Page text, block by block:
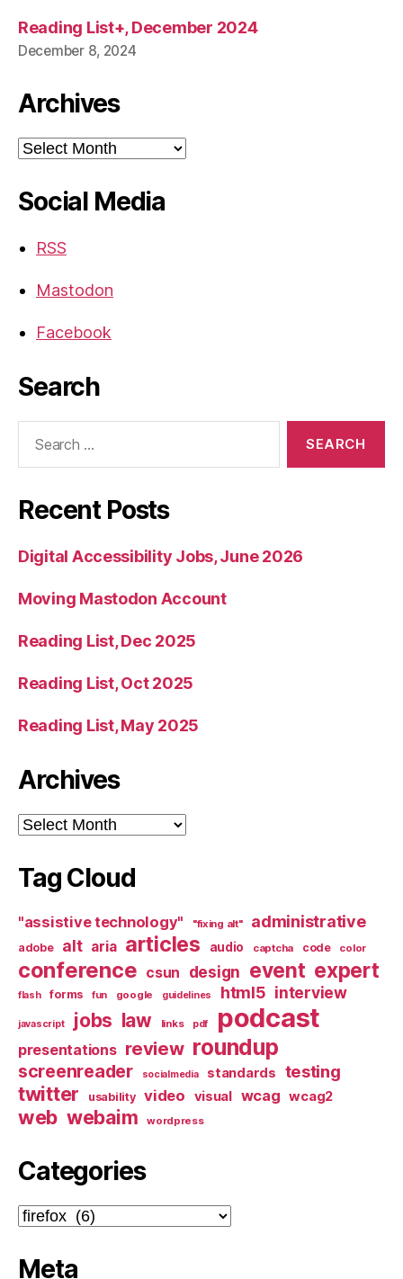
Reading List+, December 2024
December 8, 2024
Archives
Archives
Social Media
RSS
Mastodon
Facebook
Search
Recent Posts
Digital Accessibility Jobs, June 2026
Moving Mastodon Account
Reading List, Dec 2025
Reading List, Oct 2025
Reading List, May 2025
Archives
Archives
Tag Cloud
"assistive technology" "fixing alt" administrative
adobe alt aria articles audio captcha code color
conference csun design event expert
flash forms fun google guidelines html5 interview
javascript jobs law links pdf podcast
presentations review roundup
screenreader socialmedia standards testing
twitter usability video visual wcag wcag2
web webaim wordpress
Categories
Categories
Meta